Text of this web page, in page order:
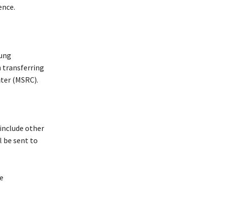
transferring
(MSRC).
other
be sent to